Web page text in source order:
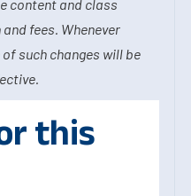
content and class
fees. Whenever
such changes will be
this